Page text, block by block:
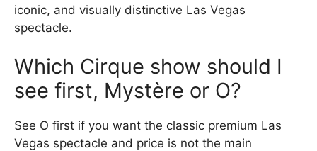
iconic, and visually distinctive Las Vegas
spectacle.
Which Cirque show should I
see first, Mystère or O?
See O first if you want the classic premium Las
Vegas spectacle and price is not the main